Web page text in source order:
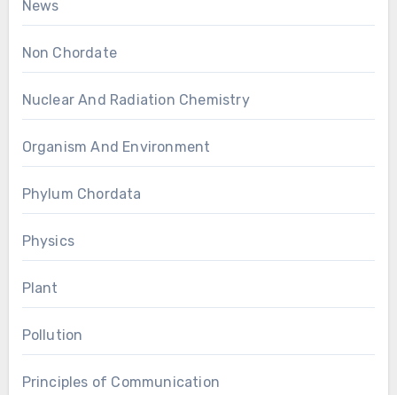
News
Non Chordate
Nuclear And Radiation Chemistry
Organism And Environment
Phylum Chordata
Physics
Plant
Pollution
Principles of Communication